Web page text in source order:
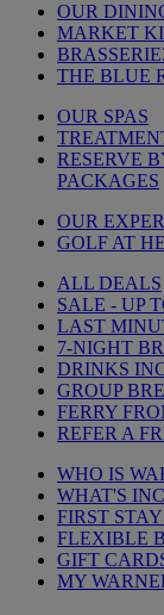
OUR
MARKET
THE BLUE
OUR SPAS
RESERVE
PACKAGES
OUR
GOLF AT
ALL DEALS
SALE - UP
LAST
7-NIGHT
DRINKS
GROUP
FERRY
REFER A
WHO IS
WHAT'S
FIRST
FLEXIBLE
GIFT
MY